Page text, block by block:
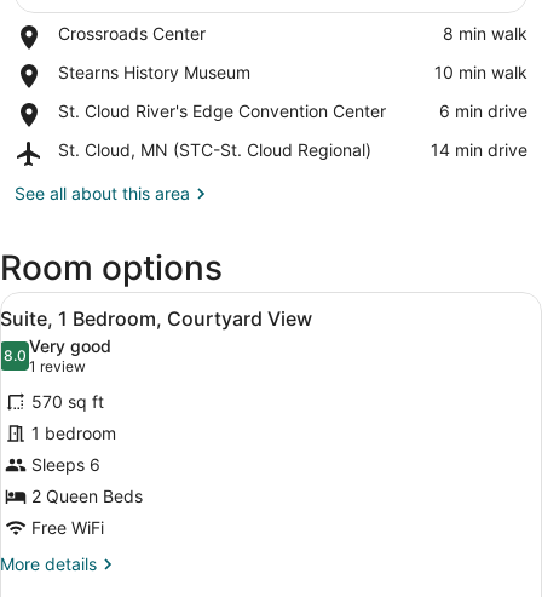
Crossroads Center
Place,
Center
‪8 min walk‬
Stearns History Museum
Place,
History
‪10 min walk‬
St. Cloud River's Edge Convention Center
Place,
Cloud
Edge
‪6 min drive‬
St. Cloud, MN (STC-St. Cloud Regional)
Airport,
Cloud,
St.
Cloud
‪14 min drive‬
See all about this area
Room options
View
all
photos
for
Suite,
1
Bedroom,
Courtyard
View
A modern coffee maker on a
8
Suite, 1 Bedroom, Courtyard View
8.08.0 out of 10
Very good
1 review
(1
review)
570 sq ft
1 bedroom
Sleeps 6
2 Queen Beds
Free WiFi
More details
More